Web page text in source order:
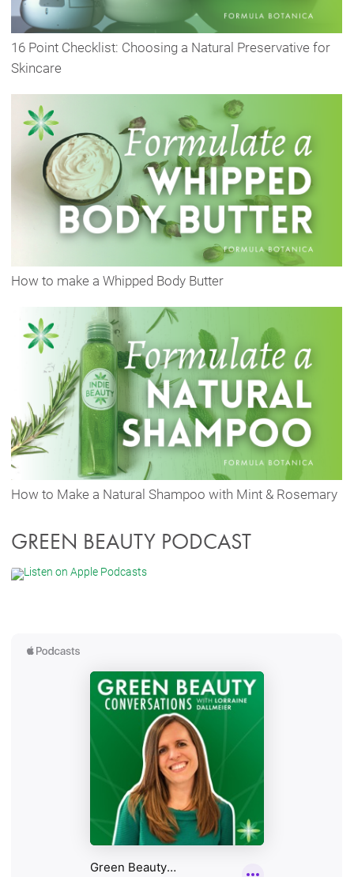
16 Point Checklist: Choosing a Natural Preservative for
Skincare
How to make a Whipped Body Butter
How to Make a Natural Shampoo with Mint & Rosemary
GREEN BEAUTY PODCAST